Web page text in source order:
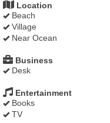
Location
Beach
Village
Near Ocean
Business
Desk
Entertainment
Books
TV